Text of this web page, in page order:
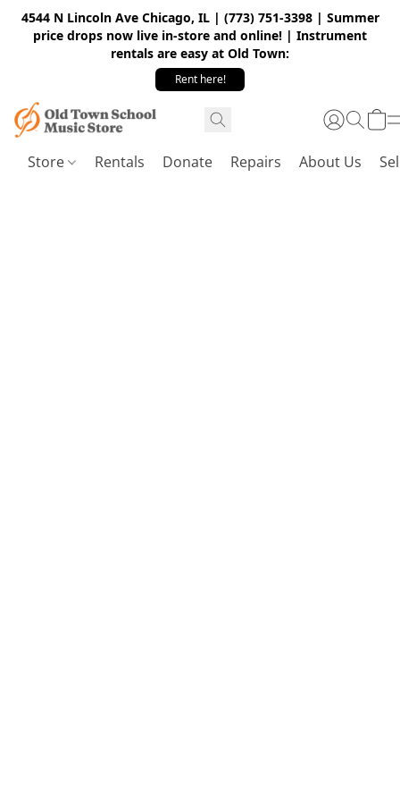
4544 N Lincoln Ave Chicago, IL | (773) 751-3398 | Summer
price drops now live in-store and online! | Instrument
rentals are easy at Old Town:
Rent here!
Store Rentals Donate Repairs About Us